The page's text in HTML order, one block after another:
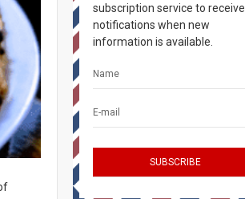
subscription service to receive
notifications when new
information is available.